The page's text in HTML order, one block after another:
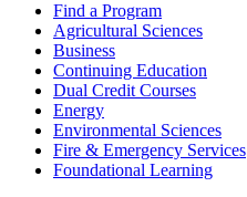
Find a Program
Agricultural Sciences
Business
Continuing Education
Dual Credit Courses
Energy
Environmental Sciences
Fire & Emergency Services
Foundational Learning